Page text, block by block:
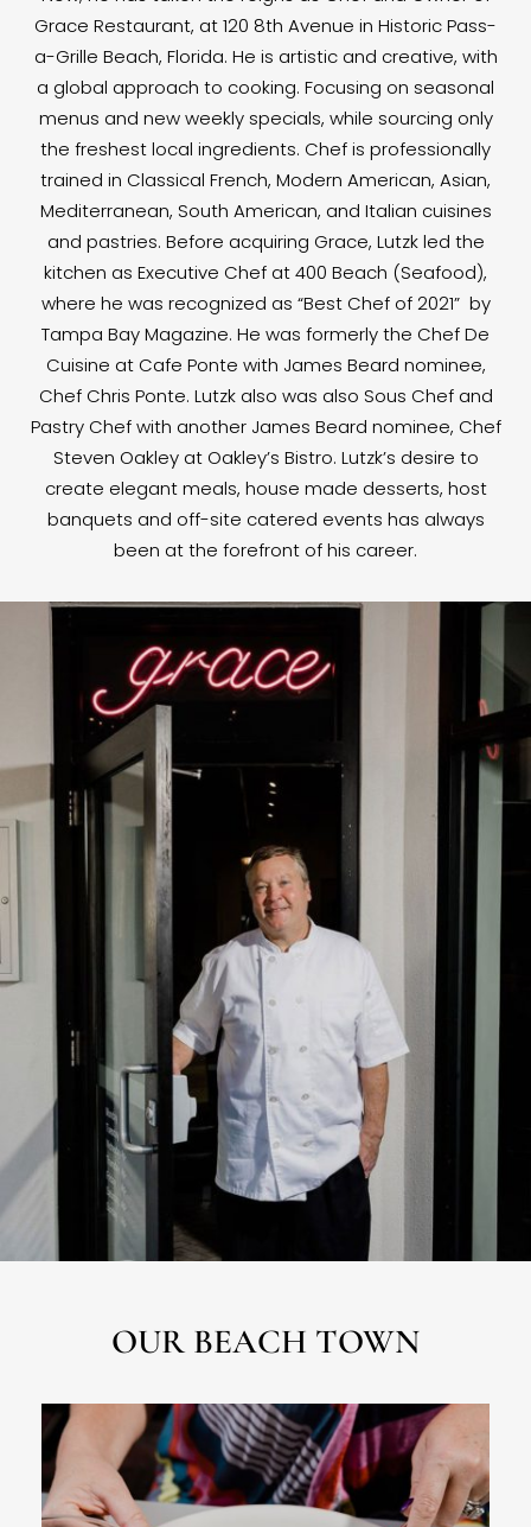
Grace Restaurant, at 120 8th Avenue in Historic Pass-
a-Grille Beach, Florida. He is artistic and creative, with
a global approach to cooking. Focusing on seasonal
menus and new weekly specials, while sourcing only
the freshest local ingredients. Chef is professionally
trained in Classical French, Modern American, Asian,
Mediterranean, South American, and Italian cuisines
and pastries. Before acquiring Grace, Lutzk led the
kitchen as Executive Chef at 400 Beach (Seafood),
where he was recognized as “Best Chef of 2021” by
Tampa Bay Magazine. He was formerly the Chef De
Cuisine at Cafe Ponte with James Beard nominee,
Chef Chris Ponte. Lutzk also was also Sous Chef and
Pastry Chef with another James Beard nominee, Chef
Steven Oakley at Oakley’s Bistro. Lutzk’s desire to
create elegant meals, house made desserts, host
banquets and off-site catered events has always
been at the forefront of his career.
OUR BEACH TOWN